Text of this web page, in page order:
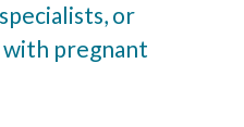
or
with pregnant